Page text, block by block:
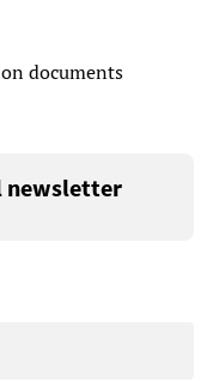
documents
newsletter